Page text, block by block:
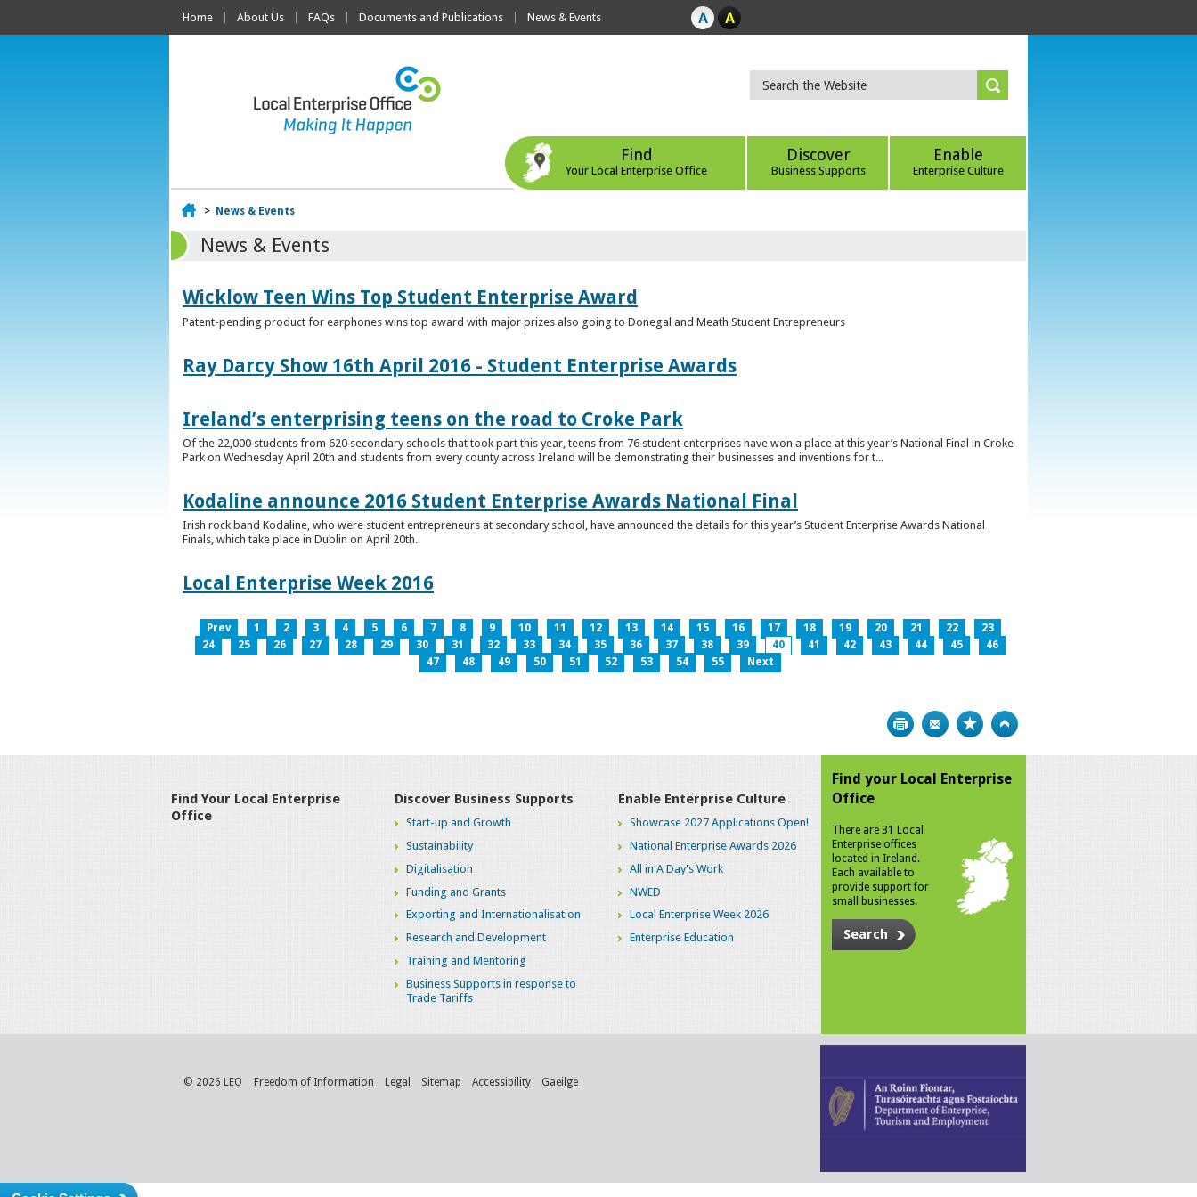
Home About Us FAQs Documents and Publications News & Events
Find
Your Local Enterprise Office
Discover
Business Supports
Enable
Enterprise Culture
Home
> News & Events
News & Events
Wicklow Teen Wins Top Student Enterprise Award
Patent-pending product for earphones wins top award with major prizes also going to Donegal and Meath Student Entrepreneurs
Ray Darcy Show 16th April 2016 - Student Enterprise Awards
Ireland’s enterprising teens on the road to Croke Park
Of the 22,000 students from 620 secondary schools that took part this year, teens from 76 student enterprises have won a place at this year’s National Final in Croke
Park on Wednesday April 20th and students from every county across Ireland will be demonstrating their businesses and inventions for t...
Kodaline announce 2016 Student Enterprise Awards National Final
Irish rock band Kodaline, who were student entrepreneurs at secondary school, have announced the details for this year’s Student Enterprise Awards National
Finals, which take place in Dublin on April 20th.
Local Enterprise Week 2016
Prev 1 2 3 4 5 6 7 8 9 10 11 12 13 14 15 16 17 18 19 20 21 22
23
24
25 26 27 28 29 30 31 32 33 34 35 36 37 38 39 40 41 42 43 44 45
46
47
48 49 50 51 52 53 54 55 Next
Print Bookmark
Find Your Local Enterprise
Office
Discover Business Supports
Start-up and Growth
Sustainability
Digitalisation
Funding and Grants
Exporting and Internationalisation
Research and Development
Training and Mentoring
Business Supports in response to
Trade Tariffs
Enable Enterprise Culture
Showcase 2027 Applications Open!
National Enterprise Awards 2026
All in A Day's Work
NWED
Local Enterprise Week 2026
Enterprise Education
Find your Local Enterprise
Office
There are 31 Local
Enterprise offices
located in Ireland.
Each available to
provide support for
small businesses.
Search
© 2026 LEO Freedom of Information Legal Sitemap Accessibility Gaeilge